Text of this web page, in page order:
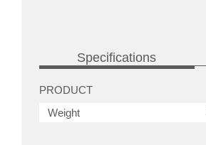
Specifications
PRODUCT
Weight